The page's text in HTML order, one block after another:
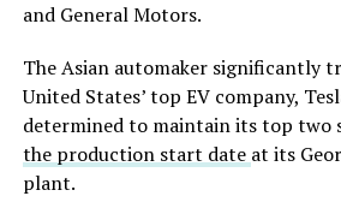
and General Motors.
The Asian automaker significantly
United States’ top EV company,
determined to maintain its top two
the production start date at its
plant.